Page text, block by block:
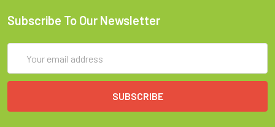
Subscribe To Our Newsletter
Address